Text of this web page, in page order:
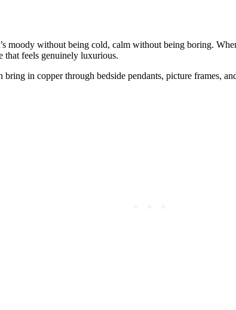
moody without being cold, calm without being boring.
that feels genuinely luxurious.
in copper through bedside pendants, picture frames,